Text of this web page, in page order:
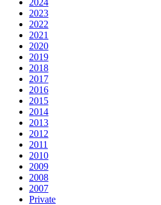
2023
2022
2021
2020
2019
2018
2017
2016
2015
2014
2013
2012
2011
2010
2009
2008
2007
Private